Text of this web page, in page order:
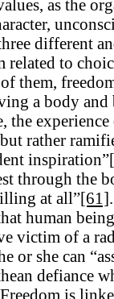
as the
different
related to
them,
a body
the
rather
inspiration”
through the
at all”[61]
human
victim of a
or she can
defiance
is